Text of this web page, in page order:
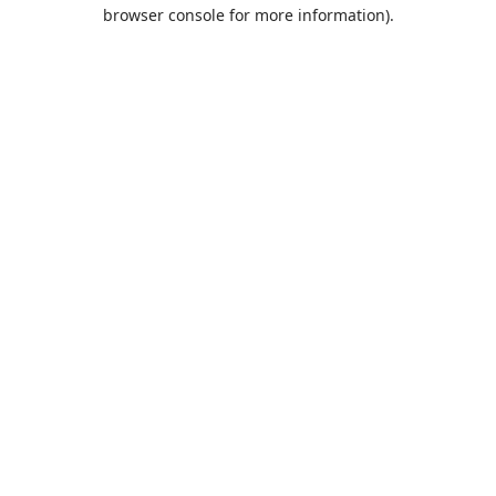
browser console for more information).